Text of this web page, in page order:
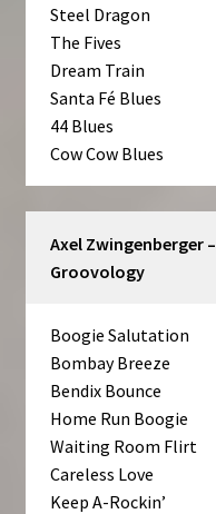
Steel Dragon
The Fives
Dream Train
Santa Fé Blues
44 Blues
Cow Cow Blues
Axel Zwingenberger –
Groovology
Boogie Salutation
Bombay Breeze
Bendix Bounce
Home Run Boogie
Waiting Room Flirt
Careless Love
Keep A-Rockin’